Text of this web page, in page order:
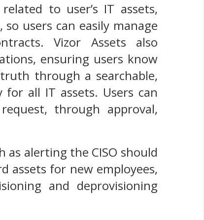
to user’s IT assets,
users can easily manage
Vizor Assets also
ensuring users know
through a searchable,
all IT assets. Users can
through approval,
as alerting the CISO should
assets for new employees,
and deprovisioning